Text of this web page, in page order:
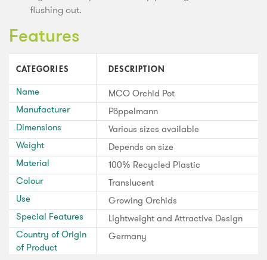
flushing out.
Features
CATEGORIES DESCRIPTION
Name
MCO Orchid Pot
Manufacturer
Pöppelmann
Dimensions
Various sizes available
Weight
Depends on size
Material
100% Recycled Plastic
Colour
Translucent
Use
Growing Orchids
Special Features
Lightweight and Attractive Design
Country of Origin
of Product
Germany